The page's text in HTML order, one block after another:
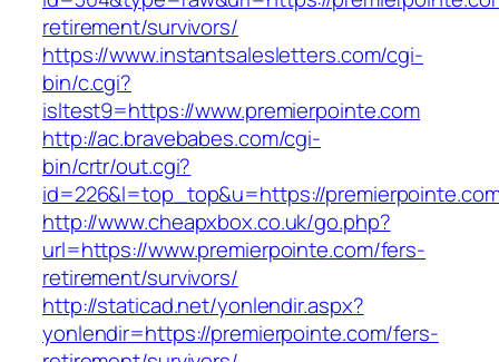
retirement/survivors/
https://www.instantsalesletters.com/cgi-
bin/c.cgi?
isltest9=https://www.premierpointe.com
http://ac.bravebabes.com/cgi-
bin/crtr/out.cgi?
id=226&l=top_top&u=https://
http://www.cheapxbox.co.uk/go.php?
url=https://www.premierpointe.com/fers-
retirement/survivors/
http://staticad.net/yonlendir.aspx?
yonlendir=https://premierpointe.com/fers-